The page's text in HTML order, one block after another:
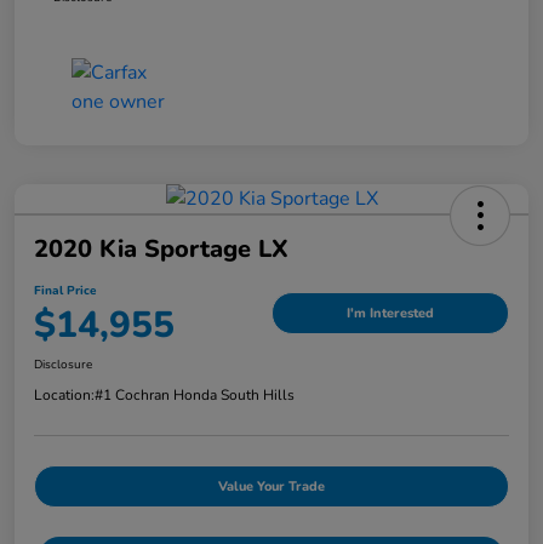
2020 Kia Sportage LX
Final Price
$14,955 I'm Interested
Disclosure
Location:#1 Cochran Honda South Hills
Value Your Trade